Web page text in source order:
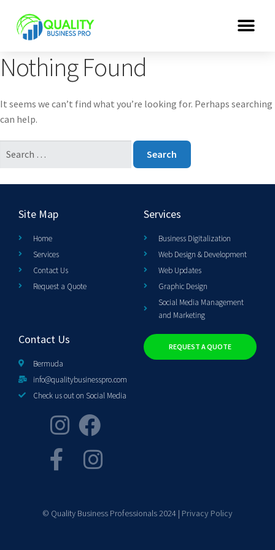
Nothing Found
It seems we can’t find what you’re looking for. Perhaps searching
can help.
Site Map
Home
Services
Contact Us
Request a Quote
Services
Business Digitalization
Web Design & Development
Web Updates
Graphic Design
Social Media Management
and Marketing
Contact Us
Bermuda
info@qualitybusinesspro.com
Check us out on Social Media
REQUEST A QUOTE
© Quality Business Professionals 2024 | Privacy Policy